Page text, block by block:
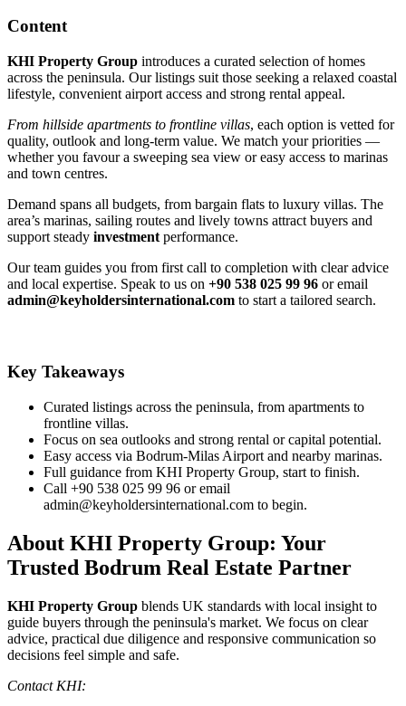
Content
KHI Property Group introduces a curated selection of homes
across the peninsula. Our listings suit those seeking a relaxed coastal
lifestyle, convenient airport access and strong rental appeal.
From hillside apartments to frontline villas, each option is vetted for
quality, outlook and long‑term value. We match your priorities —
whether you favour a sweeping sea view or easy access to marinas
and town centres.
Demand spans all budgets, from bargain flats to luxury villas. The
area’s marinas, sailing routes and lively towns attract buyers and
support steady investment performance.
Our team guides you from first call to completion with clear advice
and local expertise. Speak to us on +90 538 025 99 96 or email
admin@keyholdersinternational.com to start a tailored search.
Key Takeaways
Curated listings across the peninsula, from apartments to
frontline villas.
Focus on sea outlooks and strong rental or capital potential.
Easy access via Bodrum‑Milas Airport and nearby marinas.
Full guidance from KHI Property Group, start to finish.
Call +90 538 025 99 96 or email
admin@keyholdersinternational.com to begin.
About KHI Property Group: Your
Trusted Bodrum Real Estate Partner
KHI Property Group blends UK standards with local insight to
guide buyers through the peninsula's market. We focus on clear
advice, practical due diligence and responsive communication so
decisions feel simple and safe.
Contact KHI: